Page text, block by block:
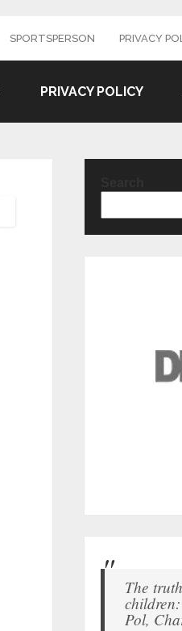
SPORTSPERSON PRIVACY
PRIVACY POLICY
The
Pol,